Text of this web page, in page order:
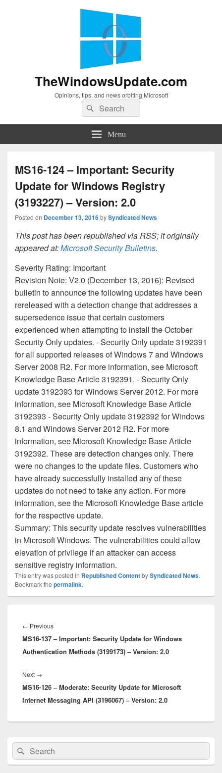
TheWindowsUpdate.com
Opinions, tips, and news orbiting Microsoft
Search
for:
Search
Menu
MS16-124 – Important: Security
Update for Windows Registry
(3193227) – Version: 2.0
Posted on December 13, 2016bySyndicated News
This post has been republished via RSS; it originally
appeared at:Microsoft Security Bulletins.
Severity Rating: Important
Revision Note: V2.0 (December 13, 2016): Revised
bulletin to announce the following updates have been
rereleased with a detection change that addresses a
supersedence issue that certain customers
experienced when attempting to install the October
Security Only updates. - Security Only update 3192391
for all supported releases of Windows 7 and Windows
Server 2008 R2. For more information, see Microsoft
Knowledge Base Article 3192391. - Security Only
update 3192393 for Windows Server 2012. For more
information, see Microsoft Knowledge Base Article
3192393 - Security Only update 3192392 for Windows
8.1 and Windows Server 2012 R2. For more
information, see Microsoft Knowledge Base Article
3192392. These are detection changes only. There
were no changes to the update files. Customers who
have already successfully installed any of these
updates do not need to take any action. For more
information, see the Microsoft Knowledge Base article
for the respective update.
Summary: This security update resolves vulnerabilities
in Microsoft Windows. The vulnerabilities could allow
elevation of privilege if an attacker can access
sensitive registry information.
This entry was posted in Republished ContentbySyndicated News.
Bookmark the permalink.
navigation
← PreviousPrevious
post:
MS16-137 – Important: Security Update for Windows
Authentication Methods (3199173) – Version: 2.0
Next →
post:
MS16-126 – Moderate: Security Update for Microsoft
Internet Messaging API (3196067) – Version: 2.0
Primary
Sidebar
Widget
Area
Search
for:
Search